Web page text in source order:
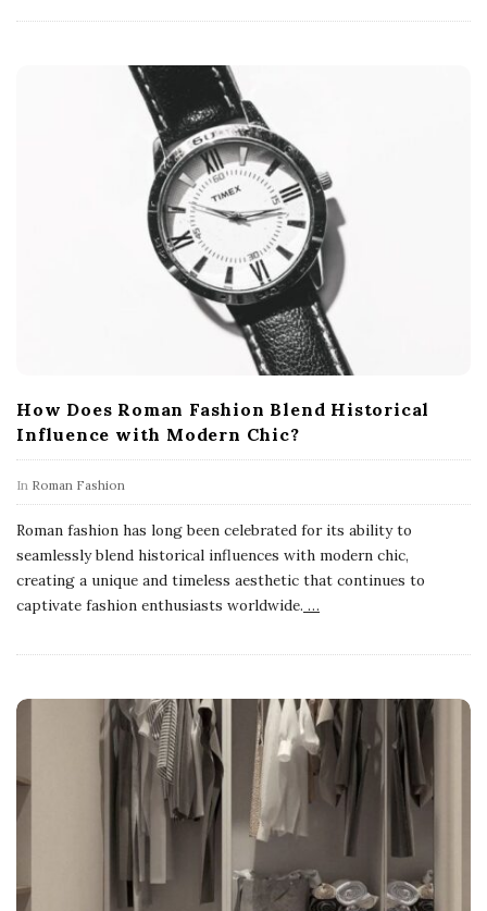
How Does Roman Fashion Blend Historical
Influence with Modern Chic?
In Roman Fashion
Roman fashion has long been celebrated for its ability to
seamlessly blend historical influences with modern chic,
creating a unique and timeless aesthetic that continues to
captivate fashion enthusiasts worldwide. …